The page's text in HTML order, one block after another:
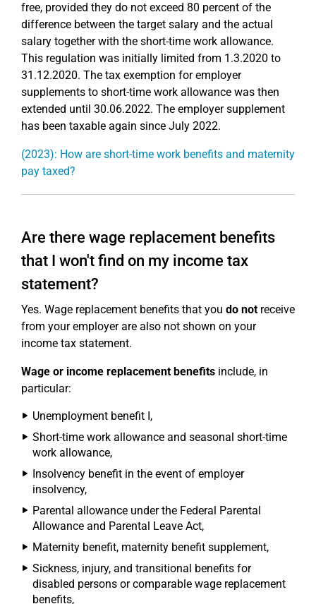
free, provided they do not exceed 80 percent of the
difference between the target salary and the actual
salary together with the short-time work allowance.
This regulation was initially limited from 1.3.2020 to
31.12.2020. The tax exemption for employer
supplements to short-time work allowance was then
extended until 30.06.2022. The employer supplement
has been taxable again since July 2022.
(2023): How are short-time work benefits and maternity
pay taxed?
Are there wage replacement benefits
that I won't find on my income tax
statement?
Yes. Wage replacement benefits that you do notreceive
from your employer are also not shown on your
income tax statement.
Wage or income replacement benefits include, in
particular:
Unemployment benefit I,
Short-time work allowance and seasonal short-time
work allowance,
Insolvency benefit in the event of employer
insolvency,
Parental allowance under the Federal Parental
Allowance and Parental Leave Act,
Maternity benefit, maternity benefit supplement,
Sickness, injury, and transitional benefits for
disabled persons or comparable wage replacement
benefits,